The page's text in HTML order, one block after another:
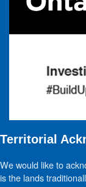
Territorial
We would like to
is the lands